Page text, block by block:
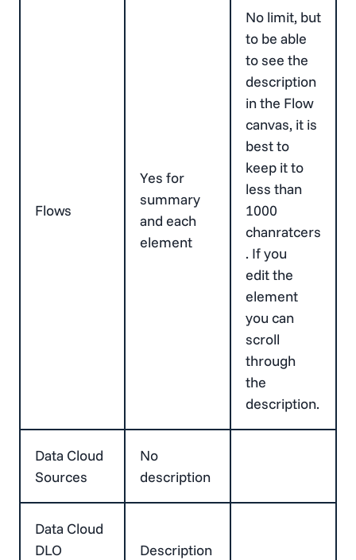
Flows
Yes for
summary
and each
element
No limit, but
to be able
to see the
description
in the Flow
canvas, it is
best to
keep it to
less than
1000
chanratcers
. If you
edit the
element
you can
scroll
through
the
description.
Data Cloud
Sources
No
description
Data Cloud
DLO
Description